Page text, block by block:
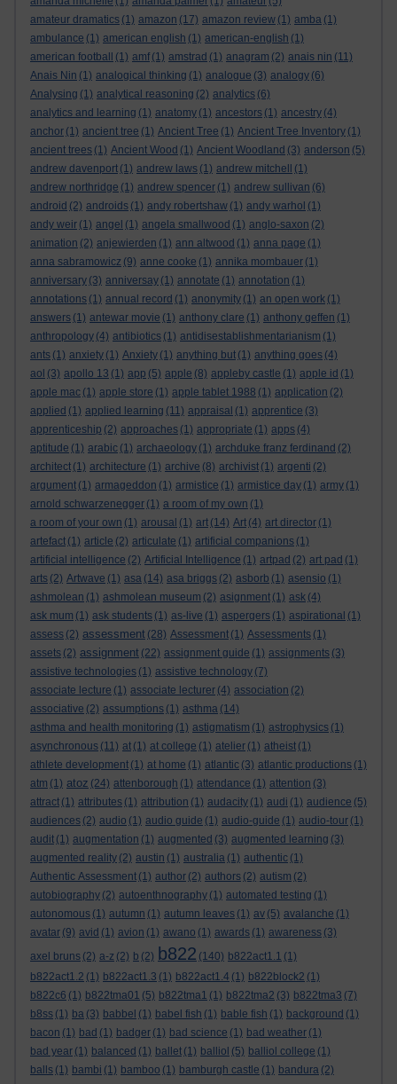
amateur dramatics (1) amazon (17) amazon review (1) amba (1)
ambulance (1) american english (1) american-english (1)
american football
(1) amf (1) amstrad (1) anagram (2) anais nin (11)
Anais Nin (1) analogical thinking (1) analogue (3) analogy (6)
Analysing (1) analytical reasoning (2) analytics (6)
analytics and learning (1) anatomy (1) ancestors (1) ancestry (4)
anchor (1) ancient tree (1) Ancient Tree (1) Ancient Tree Inventory (1)
ancient trees (1) Ancient Wood (1) Ancient Woodland (3) anderson (5)
andrew davenport (1) andrew laws (1) andrew mitchell
(1)
andrew northridge (1) andrew spencer (1) andrew sullivan (6)
android (2) androids (1) andy robertshaw (1) andy warhol (1)
andy weir (1) angel (1) angela smallwood (1) anglo-saxon (2)
animation (2) anjewierden (1) ann altwood (1) anna page (1)
anna sabramowicz (9) anne cooke (1) annika mombauer (1)
anniversary (3) anniversay (1) annotate (1) annotation (1)
annotations (1) annual record (1) anonymity (1) an open work (1)
answers (1) antewar movie (1) anthony clare (1) anthony geffen (1)
anthropology (4) antibiotics (1) antidisestablishmentarianism (1)
ants (1) anxiety (1) Anxiety (1) anything but (1) anything goes (4)
aol (3) apollo 13 (1) app (5) apple (8) appleby castle (1) apple id (1)
apple mac (1) apple store (1) apple tablet 1988 (1) application (2)
applied (1) applied learning (11) appraisal (1) apprentice (3)
apprenticeship (2) approaches (1) appropriate (1) apps (4)
aptitude (1) arabic (1) archaeology (1) archduke franz ferdinand (2)
architect (1) architecture (1) archive (8) archivist (1) argenti (2)
argument (1) armageddon (1) armistice (1) armistice day (1) army (1)
arnold schwarzenegger (1) a room of my own (1)
a room of your own (1) arousal (1) art (14) Art (4) art director (1)
artefact (1) article (2) articulate (1) artificial companions (1)
artificial intelligence (2) Artificial Intelligence (1) artpad (2) art pad (1)
arts (2) Artwave (1) asa (14) asa briggs (2) asborb (1) asensio (1)
ashmolean (1) ashmolean museum (2) asignment (1) ask (4)
ask mum (1) ask students (1) as-live (1) aspergers (1) aspirational (1)
assess (2) assessment (28) Assessment (1) Assessments (1)
assets (2) assignment (22) assignment guide (1) assignments (3)
assistive technologies (1) assistive technology (7)
associate lecture (1) associate lecturer (4) association (2)
associative (2) assumptions (1) asthma (14)
asthma and health monitoring (1) astigmatism (1) astrophysics (1)
asynchronous (11) at (1) at college (1) atelier (1) atheist (1)
athlete development (1) at home (1) atlantic (3) atlantic productions (1)
atm (1) atoz (24) attenborough (1) attendance (1) attention (3)
attract (1) attributes (1) attribution (1) audacity (1) audi (1) audience (5)
audiences (2) audio (1) audio guide (1) audio-guide (1) audio-tour (1)
audit (1) augmentation (1) augmented (3) augmented learning (3)
augmented reality (2) austin (1) australia (1) authentic (1)
Authentic Assessment (1) author (2) authors (2) autism (2)
autobiography (2) autoenthnography (1) automated testing (1)
autonomous (1) autumn (1) autumn leaves (1) av (5) avalanche (1)
avatar (9) avid (1) avion (1) awano (1) awards (1) awareness (3)
axel bruns (2) a-z (2) b (2) b822 (140) b822act1.1 (1)
b822act1.2 (1) b822act1.3 (1) b822act1.4 (1) b822block2 (1)
b822c6 (1) b822tma01 (5) b822tma1 (1) b822tma2 (3) b822tma3 (7)
b8ss (1) ba (3) babbel (1) babel fish (1) bable fish (1) background (1)
bacon (1) bad (1) badger (1) bad science (1) bad weather (1)
bad year (1) balanced (1) ballet (1) balliol (5) balliol college (1)
balls (1) bambi (1) bamboo (1) bamburgh castle (1) bandura (2)